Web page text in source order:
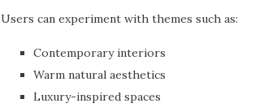
Users can experiment with themes such as:
Contemporary interiors
Warm natural aesthetics
Luxury-inspired spaces